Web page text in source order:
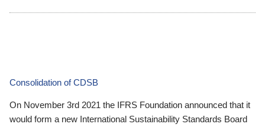
Consolidation of CDSB
On November 3rd 2021 the IFRS Foundation announced that it
would form a new International Sustainability Standards Board